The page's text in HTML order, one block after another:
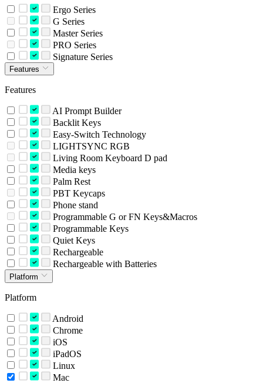
Ergo Series
G Series
Master Series
PRO Series
Signature Series
Features
Features
AI Prompt Builder
Backlit Keys
Easy-Switch Technology
LIGHTSYNC RGB
Living Room Keyboard D pad
Media keys
Palm Rest
PBT Keycaps
Phone stand
Programmable G or FN Keys&Macros
Programmable Keys
Quiet Keys
Rechargeable
Rechargeable with Batteries
Platform
Platform
Android
Chrome
iOS
iPadOS
Linux
Mac